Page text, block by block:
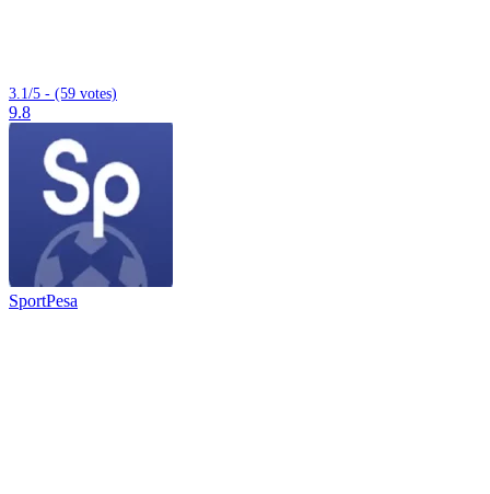
3.1/5 - (59 votes)
9.8
SportPesa